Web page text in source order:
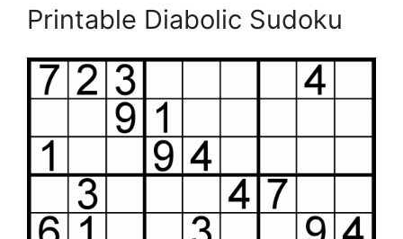
Printable Diabolic Sudoku